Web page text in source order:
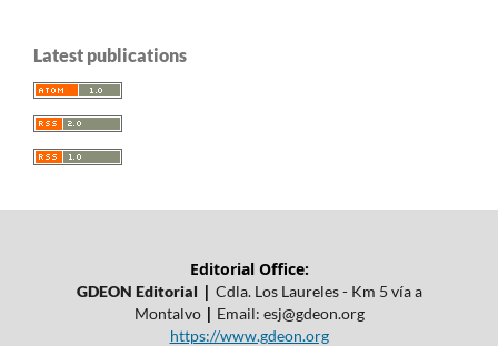
Latest publications
Editorial Office:
GDEON Editorial | Cdla. Los Laureles - Km 5 vía a
Montalvo | Email: esj@gdeon.org
https://www.gdeon.org